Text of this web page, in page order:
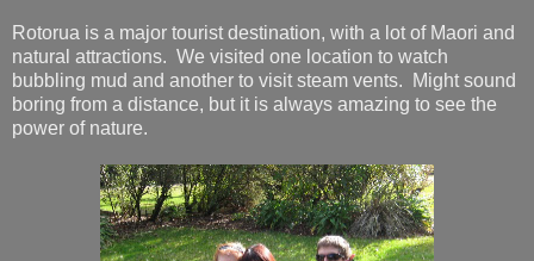
Rotorua is a major tourist destination, with a lot of Maori and
natural attractions. We visited one location to watch
bubbling mud and another to visit steam vents. Might sound
boring from a distance, but it is always amazing to see the
power of nature.